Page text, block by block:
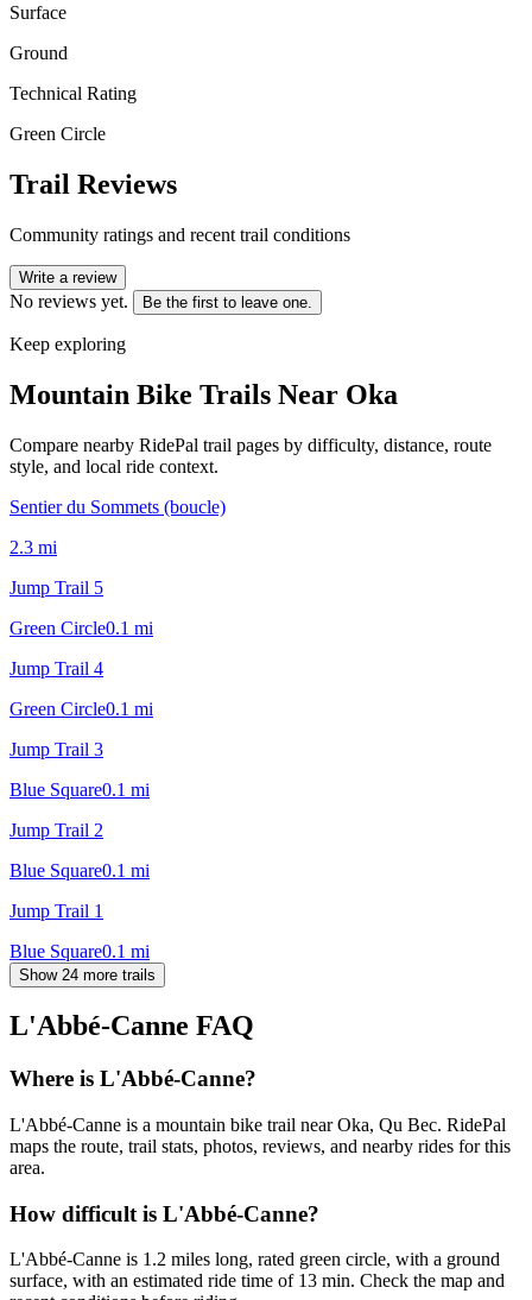
Surface
Ground
Technical Rating
Green Circle
Trail Reviews
Community ratings and recent trail conditions
Write a review
No reviews yet. Be the first to leave one.
Keep exploring
Mountain Bike Trails Near Oka
Compare nearby RidePal trail pages by difficulty, distance, route
style, and local ride context.
Sentier du Sommets (boucle)
2.3 mi
Jump Trail 5
Green Circle0.1 mi
Jump Trail 4
Green Circle0.1 mi
Jump Trail 3
Blue Square0.1 mi
Jump Trail 2
Blue Square0.1 mi
Jump Trail 1
Blue Square0.1 mi
Show 24 more trails
L'Abbé-Canne FAQ
Where is L'Abbé-Canne?
L'Abbé-Canne is a mountain bike trail near Oka, Qu Bec. RidePal
maps the route, trail stats, photos, reviews, and nearby rides for this
area.
How difficult is L'Abbé-Canne?
L'Abbé-Canne is 1.2 miles long, rated green circle, with a ground
surface, with an estimated ride time of 13 min. Check the map and